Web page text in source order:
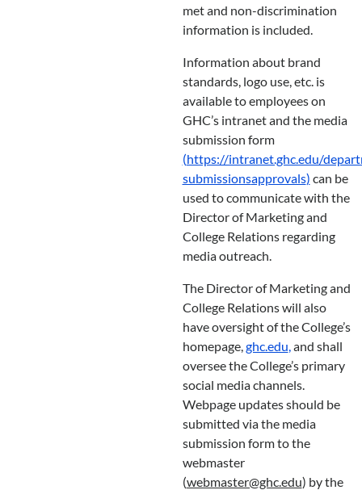
met and non-discrimination
information is included.
Information about brand
standards, logo use, etc. is
available to employees on
GHC’s intranet and the media
submission form
(https://intranet.ghc.edu/
submissionsapprovals) can be
used to communicate with the
Director of Marketing and
College Relations regarding
media outreach.
The Director of Marketing and
College Relations will also
have oversight of the College’s
homepage, ghc.edu and shall
oversee the College’s primary
social media channels.
Webpage updates should be
submitted via the media
submission form to the
webmaster
(webmaster@ghc.edu) by the